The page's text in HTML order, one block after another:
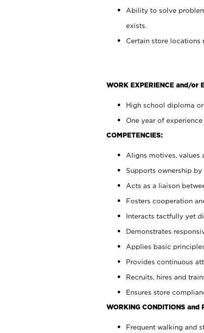
Ability to solve
exists.
Certain store locations
WORK EXPERIENCE and/or
High school diploma
One year of
COMPETENCIES:
Aligns motives, values
Supports ownership
Acts as a liaison
Fosters cooperation
Interacts tactfully yet
Demonstrates
Applies basic
Provides continuous
Recruits, hires and
Ensures store
WORKING CONDITIONS and
Frequent walking and